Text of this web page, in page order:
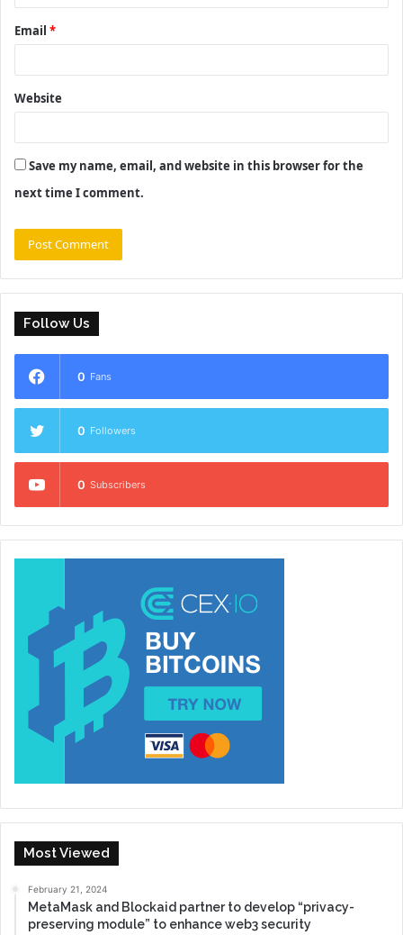
Email *
Website
Save my name, email, and website in this browser for the
next time I comment.
Follow Us
0 Fans
0 Followers
0 Subscribers
Most Viewed
February 21, 2024
MetaMask and Blockaid partner to develop “privacy-
preserving module” to enhance web3 security